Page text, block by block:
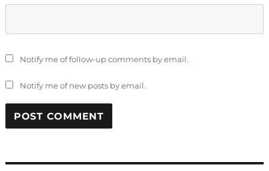
Notify me of follow-up comments by email.
Notify me of new posts by email.